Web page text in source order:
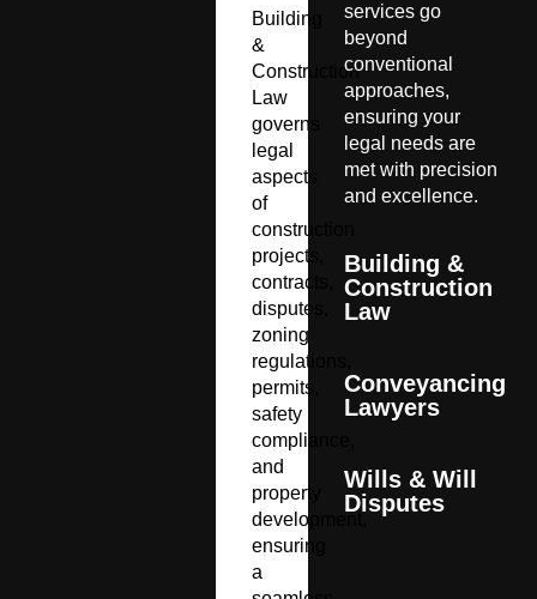
Building
&
Construction
Law
governs
legal
aspects
of
construction
projects,
contracts,
disputes,
zoning
regulations,
permits,
safety
compliance,
and
property
development,
ensuring
a
services go
beyond
conventional
approaches,
ensuring your
legal needs are
met with precision
and excellence.
Building &
Construction
Law
Conveyancing
Lawyers
Wills & Will
Disputes